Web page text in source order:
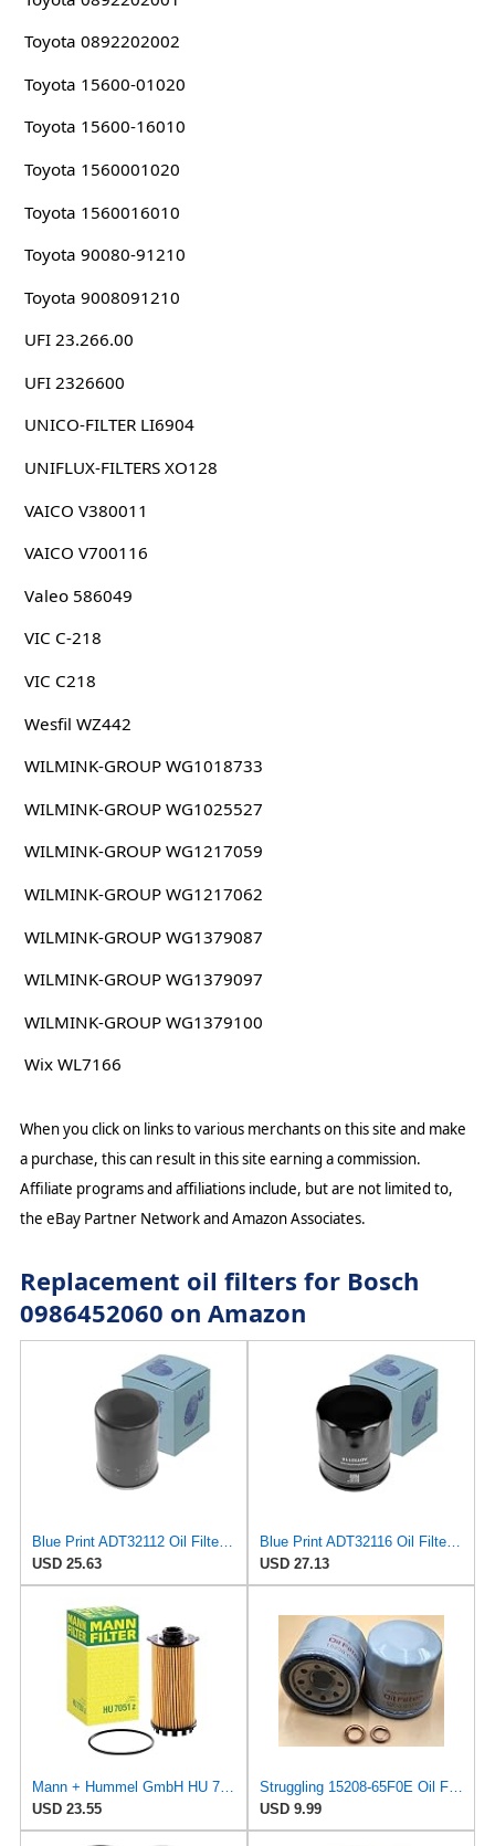
Toyota 0892202002
Toyota 15600-01020
Toyota 15600-16010
Toyota 1560001020
Toyota 1560016010
Toyota 90080-91210
Toyota 9008091210
UFI 23.266.00
UFI 2326600
UNICO-FILTER LI6904
UNIFLUX-FILTERS XO128
VAICO V380011
VAICO V700116
Valeo 586049
VIC C-218
VIC C218
Wesfil WZ442
WILMINK-GROUP WG1018733
WILMINK-GROUP WG1025527
WILMINK-GROUP WG1217059
WILMINK-GROUP WG1217062
WILMINK-GROUP WG1379087
WILMINK-GROUP WG1379097
WILMINK-GROUP WG1379100
Wix WL7166
When you click on links to various merchants on this site and make
a purchase, this can result in this site earning a commission.
Affiliate programs and affiliations include, but are not limited to,
the eBay Partner Network and Amazon Associates.
Replacement oil filters for Bosch
0986452060 on Amazon
Blue Print ADT32112 Oil Filter, pack of one
USD 25.63
Blue Print ADT32116 Oil Filter, pack of one
USD 27.13
Mann + Hummel GmbH HU 7051 Z Oil Filter
USD 23.55
Struggling 15208-65F0E Oil Filter + Drain Plug Gasket MOTORS 11026-JA00A Compatible with Nissan
USD 9.99